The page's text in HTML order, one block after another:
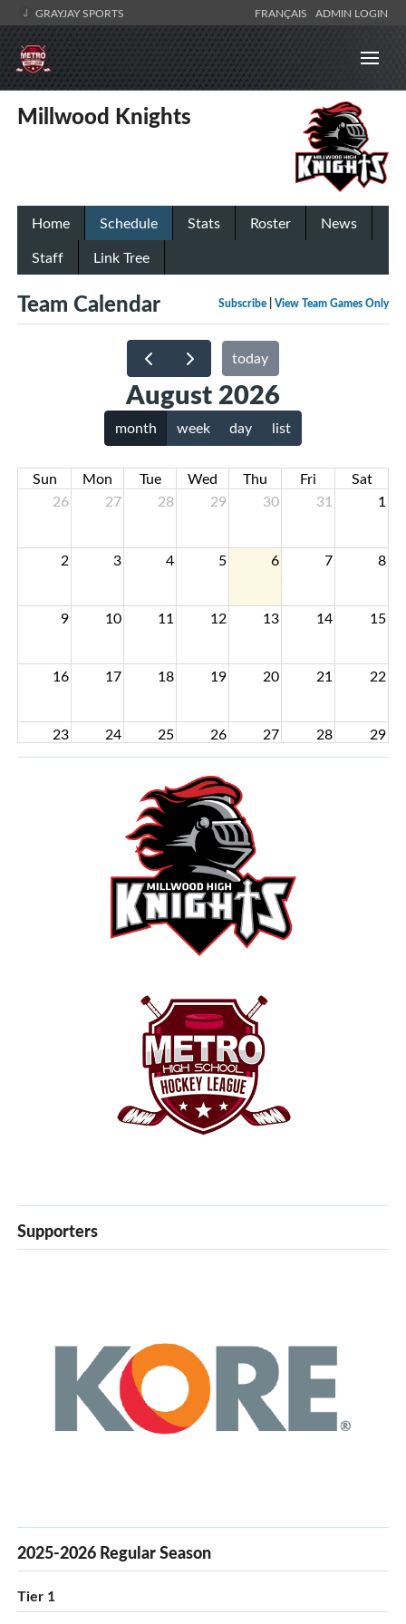
GRAYJAY SPORTS FRANÇAIS ADMIN LOGIN
Millwood Knights
Home Schedule Stats Roster
News
Staff
Link Tree
Subscribe View Team Games Only
Team Calendar
today
August 2026
month week day list
Sun Mon Tue Wed Thu Fri
Sat
26
27 28 29 30 31 1
2 3 4 5 6 7 8
9 10 11 12 13 14 15
16 17 18 19 20 21 22
23 24 25 26 27 28 29
1 2
Supporters
2025-2026 Regular Season
Tier 1